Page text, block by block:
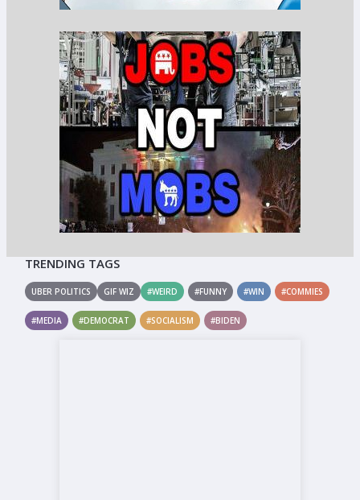
TRENDING TAGS
UBER POLITICS GIF WIZ #WEIRD #FUNNY #WIN #COMMIES
#MEDIA #DEMOCRAT #SOCIALISM #BIDEN